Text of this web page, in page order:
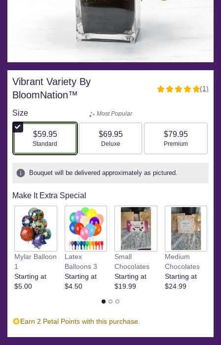
Vibrant Variety By
BloomNation™
5
5
stars
based
on
ratings.
clicking
here.
will
scroll
down
this
page
for
(1)
Size
$59.95
Arrangement size
Standard
Most Popular
$69.95
Arrangement size
Deluxe
$79.95
Arrangement size
Premium
Bouquet will be delivered approximately as pictured.
Make It Extra Special
Mylar Balloon
1
Starting at
$5.00
Latex
Balloons 3
Starting at
$4.50
Small
Chocolates
Starting at
$19.99
Medium
Chocolates
Starting at
$24.99
Earn 2 Petal Points with this purchase.